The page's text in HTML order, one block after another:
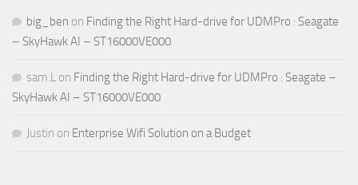
big_ben on Finding the Right Hard-drive for UDMPro : Seagate
– SkyHawk AI – ST16000VE000
sam.L on Finding the Right Hard-drive for UDMPro : Seagate –
SkyHawk AI – ST16000VE000
Justin on Enterprise Wifi Solution on a Budget